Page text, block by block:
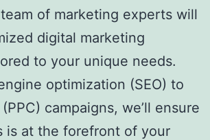
of marketing experts will
digital marketing
to your unique needs.
optimization (SEO) to
campaigns, we’ll ensure
is at the forefront of your